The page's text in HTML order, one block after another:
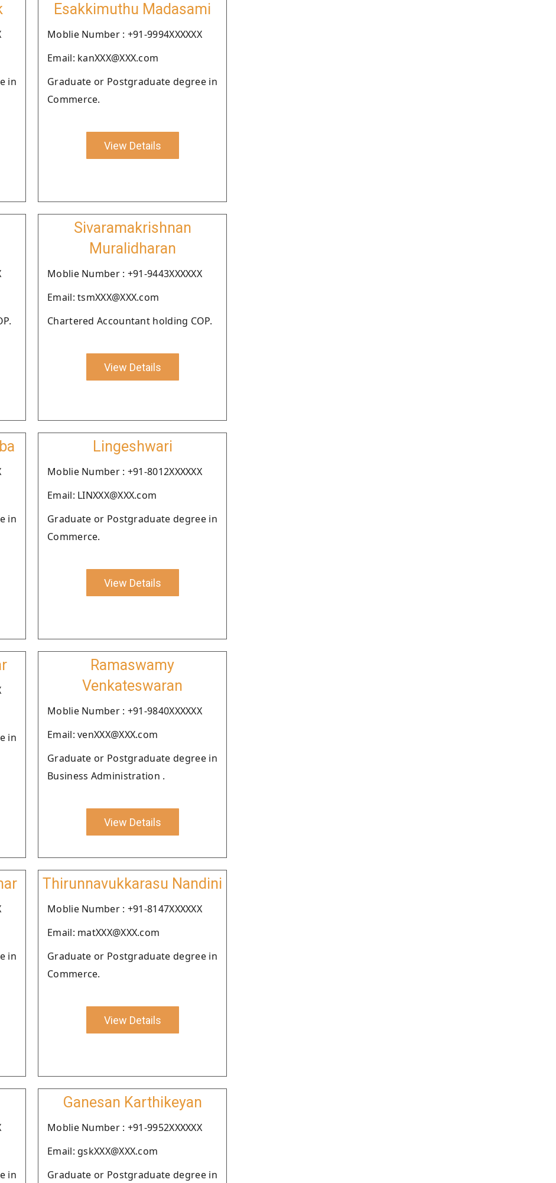
in
Esakkimuthu Madasami
Moblie Number : +91-9994XXXXXX
Email: kanXXX@XXX.com
Graduate or Postgraduate degree in
Commerce.
View Details
Sivaramakrishnan
Muralidharan
Moblie Number : +91-9443XXXXXX
Email: tsmXXX@XXX.com
Chartered Accountant holding COP.
View Details
in
Lingeshwari
Moblie Number : +91-8012XXXXXX
Email: LINXXX@XXX.com
Graduate or Postgraduate degree in
Commerce.
View Details
in
Ramaswamy
Venkateswaran
Moblie Number : +91-9840XXXXXX
Email: venXXX@XXX.com
Graduate or Postgraduate degree in
Business Administration .
View Details
in
Thirunnavukkarasu Nandini
Moblie Number : +91-8147XXXXXX
Email: matXXX@XXX.com
Graduate or Postgraduate degree in
Commerce.
View Details
in
Ganesan Karthikeyan
Moblie Number : +91-9952XXXXXX
Email: gskXXX@XXX.com
Graduate or Postgraduate degree in